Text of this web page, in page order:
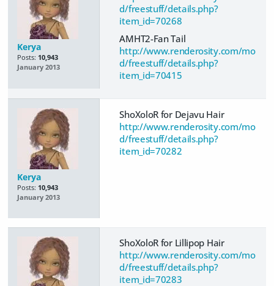
Kerya
Posts: 10,943
January 2013
d/freestuff/details.php?
item_id=70268
AMHT2-Fan Tail
http://www.renderosity.com/mo
d/freestuff/details.php?
item_id=70415
Kerya
Posts: 10,943
January 2013
ShoXoloR for Dejavu Hair
http://www.renderosity.com/mo
d/freestuff/details.php?
item_id=70282
ShoXoloR for Lillipop Hair
http://www.renderosity.com/mo
d/freestuff/details.php?
item_id=70283